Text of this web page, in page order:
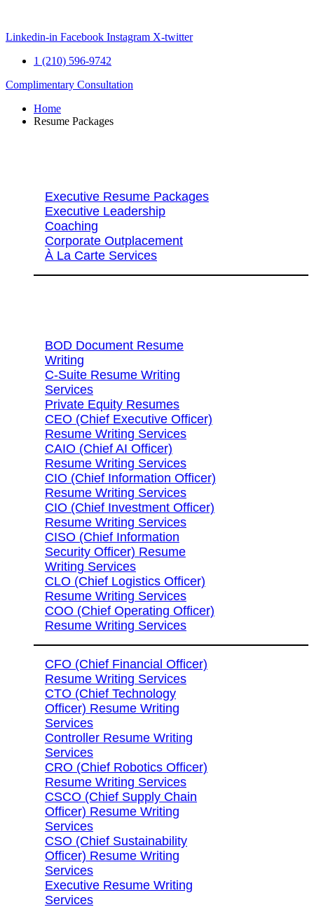
content
Linkedin-in Facebook Instagram X-twitter
1 (210) 596-9742
Complimentary Consultation
Home
Resume Packages
Executive Resume Packages
Executive Leadership
Coaching
Corporate Outplacement
À La Carte Services
BOD Document Resume
Writing
C-Suite Resume Writing
Services
Private Equity Resumes
CEO (Chief Executive Officer)
Resume Writing Services
CAIO (Chief AI Officer)
Resume Writing Services
CIO (Chief Information Officer)
Resume Writing Services
CIO (Chief Investment Officer)
Resume Writing Services
CISO (Chief Information
Security Officer) Resume
Writing Services
CLO (Chief Logistics Officer)
Resume Writing Services
COO (Chief Operating Officer)
Resume Writing Services
CFO (Chief Financial Officer)
Resume Writing Services
CTO (Chief Technology
Officer) Resume Writing
Services
Controller Resume Writing
Services
CRO (Chief Robotics Officer)
Resume Writing Services
CSCO (Chief Supply Chain
Officer) Resume Writing
Services
CSO (Chief Sustainability
Officer) Resume Writing
Services
Executive Resume Writing
Services